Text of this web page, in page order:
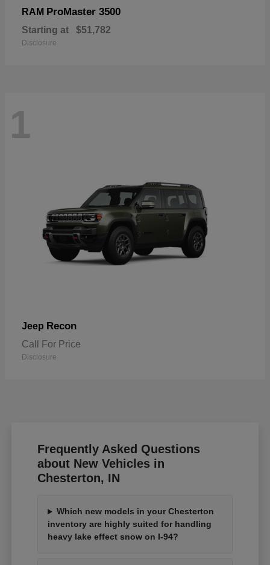
RAM ProMaster 3500
Starting at $51,782
Disclosure
1
Jeep Recon
Call For Price
Disclosure
Frequently Asked Questions
about New Vehicles in
Chesterton, IN
Which new models in your Chesterton
inventory are highly suited for handling
heavy lake effect snow on I-94?